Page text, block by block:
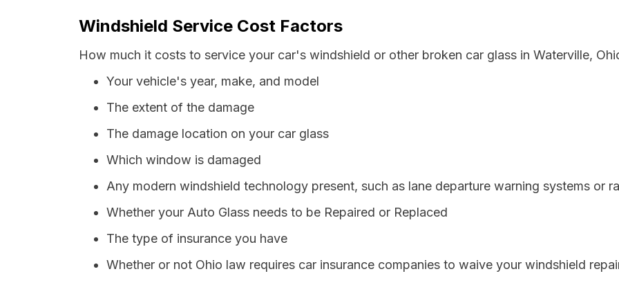
Windshield Service Cost Factors
How much it costs to service your car's windshield or other broken car glass in Waterville,
Your vehicle's year, make, and model
The extent of the damage
The damage location on your car glass
Which window is damaged
Any modern windshield technology present, such as lane departure warning systems or
Whether your Auto Glass needs to be Repaired or Replaced
The type of insurance you have
Whether or not Ohio law requires car insurance companies to waive your windshield